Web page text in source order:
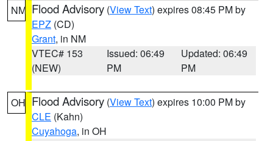
NM Flood Advisory (View Text) expires 08:45 PM by
EPZ (CD)
Grant, in NM
VTEC# 153
(NEW)
Issued: 06:49
PM
Updated: 06:49
PM
OH Flood Advisory (View Text) expires 10:00 PM by
CLE (Kahn)
Cuyahoga, in OH